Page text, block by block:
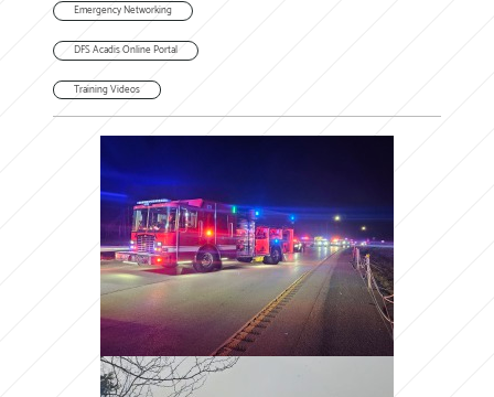
Emergency Networking
DFS Acadis Online Portal
Training Videos